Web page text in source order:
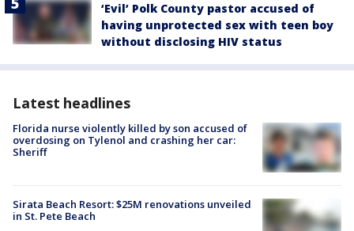
‘Evil’ Polk County pastor accused of
having unprotected sex with teen boy
without disclosing HIV status
Latest headlines
Florida nurse violently killed by son accused of
overdosing on Tylenol and crashing her car:
Sheriff
Sirata Beach Resort: $25M renovations unveiled
in St. Pete Beach